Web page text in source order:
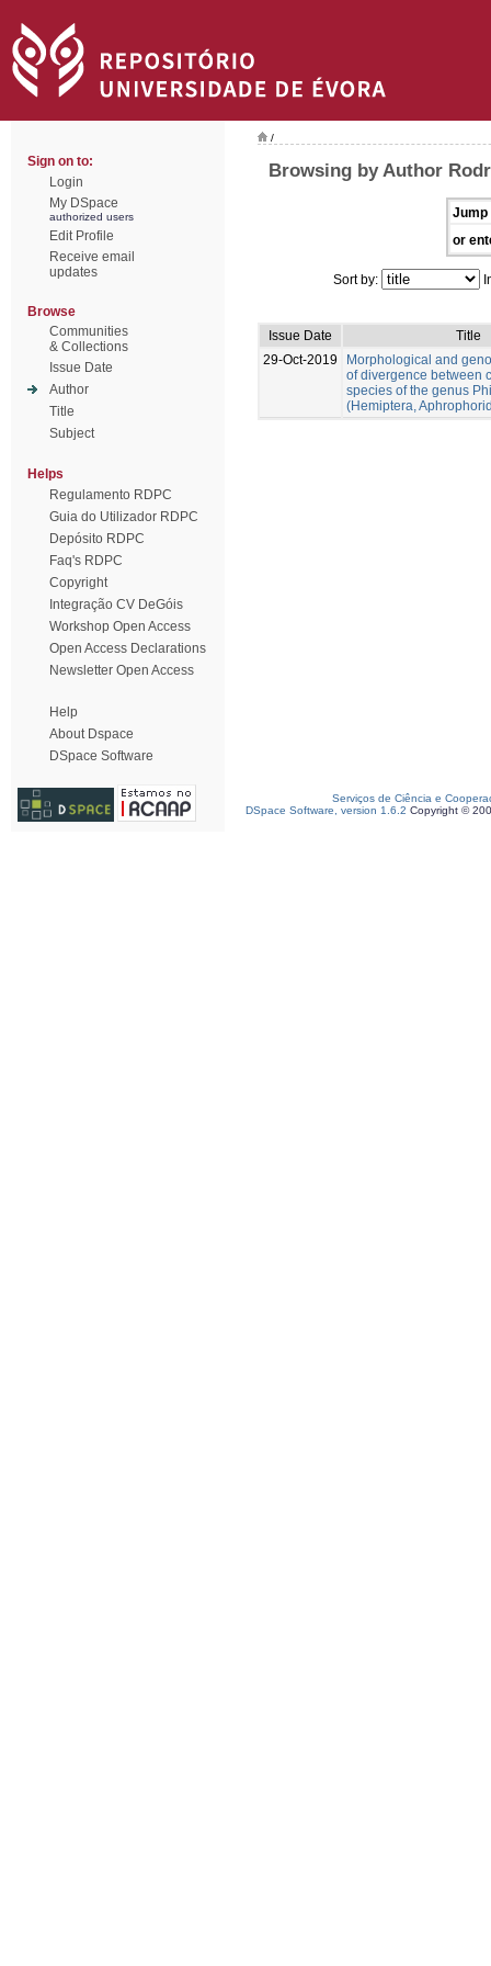
Sign on to:
Login
My DSpace
authorized users
Edit Profile
Receive email
updates
Browse
Communities
& Collections
Issue Date
Author
Title
Subject
Helps
Regulamento RDPC
Guia do Utilizador RDPC
Depósito RDPC
Faq's RDPC
Copyright
Integração CV DeGóis
Workshop Open Access
Open Access Declarations
Newsletter Open Access
Help
About Dspace
DSpace Software
/
Browsing by Author
Jump
or
Sort by:
Issue Date
Title
29-Oct-2019
Morphological and
of divergence between
species of the genus
(Hemiptera,
Serviços de Ciência e
DSpace Software, version 1.6.2 Copyright ©